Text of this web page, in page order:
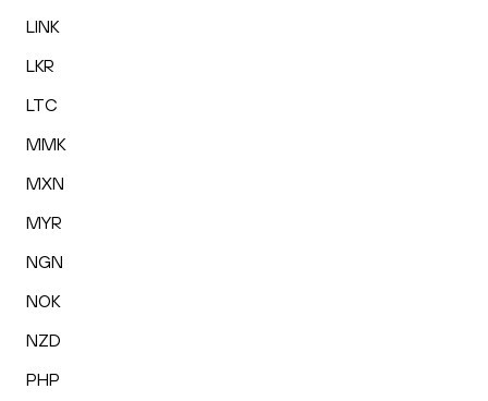
LINK
LKR
LTC
MMK
MXN
MYR
NGN
NOK
NZD
PHP